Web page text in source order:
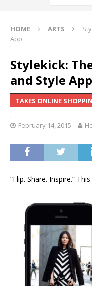
HOME ARTS
App
Stylekick:
and Style App
TAKES ONLINE
February 14, 2015
“Flip. Share. Inspire.”